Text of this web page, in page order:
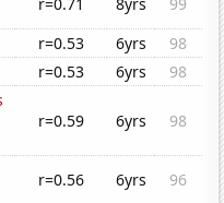
r=0.53 6yrs
98
r=0.53 6yrs
98
r=0.59 6yrs 98
r=0.56 6yrs
96